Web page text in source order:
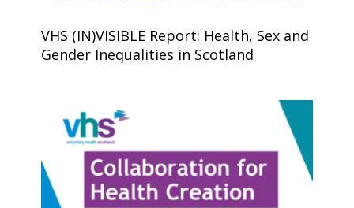
VHS (IN)VISIBLE Report: Health, Sex and
Gender Inequalities in Scotland